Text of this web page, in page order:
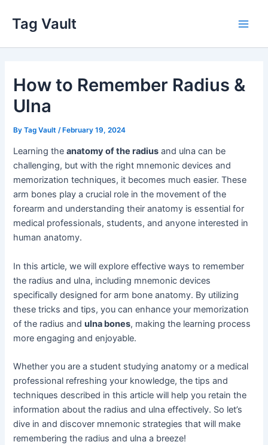
content
Tag Vault
How to Remember Radius &
Ulna
ByTag Vault /February 19, 2024
Learning theanatomy of the radius and ulna can be
challenging, but with the right mnemonic devices and
memorization techniques, it becomes much easier. These
arm bones play a crucial role in the movement of the
forearm and understanding their anatomy is essential for
medical professionals, students, and anyone interested in
human anatomy.
In this article, we will explore effective ways to remember
the radius and ulna, including mnemonic devices
specifically designed for arm bone anatomy. By utilizing
these tricks and tips, you can enhance your memorization
of the radius andulna bones, making the learning process
more engaging and enjoyable.
Whether you are a student studying anatomy or a medical
professional refreshing your knowledge, the tips and
techniques described in this article will help you retain the
information about the radius and ulna effectively. So let’s
dive in and discover mnemonic strategies that will make
remembering the radius and ulna a breeze!